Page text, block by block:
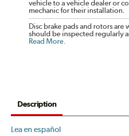
vehicle to a vehicle dealer or
mechanic for their installation.
Disc brake pads and rotors are
should be inspected regularly
Read More
Description
Lea en español